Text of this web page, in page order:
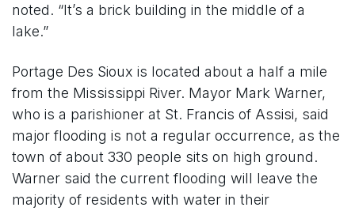
noted. “It’s a brick building in the middle of a
lake.”
Portage Des Sioux is located about a half a mile
from the Mississippi River. Mayor Mark Warner,
who is a parishioner at St. Francis of Assisi, said
major flooding is not a regular occurrence, as the
town of about 330 people sits on high ground.
Warner said the current flooding will leave the
majority of residents with water in their